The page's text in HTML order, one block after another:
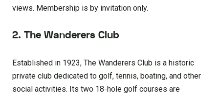
views. Membership is by invitation only.
2. The Wanderers Club
Established in 1923, The Wanderers Club is a historic
private club dedicated to golf, tennis, boating, and other
social activities. Its two 18-hole golf courses are